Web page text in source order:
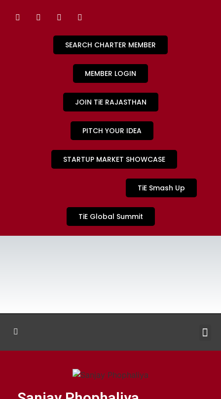
SEARCH CHARTER MEMBER
MEMBER LOGIN
JOIN TiE RAJASTHAN
PITCH YOUR IDEA
STARTUP MARKET SHOWCASE
TiE Smash Up
TiE Global Summit